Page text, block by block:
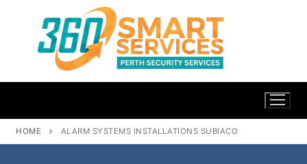
HOME ALARM SYSTEMS INSTALLATIONS SUBIACO